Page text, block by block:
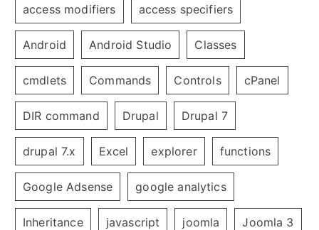
access modifiers access specifiers
Android Android Studio Classes
cmdlets Commands Controls cPanel
DIR command Drupal Drupal 7
drupal 7.x Excel explorer functions
Google Adsense google analytics
Inheritance javascript joomla Joomla 3